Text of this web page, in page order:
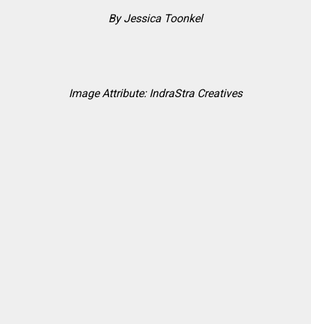
By Jessica Toonkel
Image Attribute: IndraStra Creatives